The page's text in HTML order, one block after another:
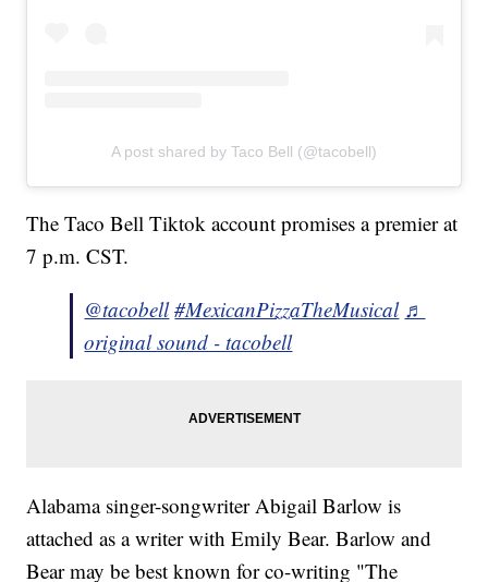
A post shared by Taco Bell (@tacobell)
The Taco Bell Tiktok account promises a premier at
7 p.m. CST.
@tacobell #MexicanPizzaTheMusical ♬
original sound - tacobell
Alabama singer-songwriter Abigail Barlow is
attached as a writer with Emily Bear. Barlow and
Bear may be best known for co-writing "The